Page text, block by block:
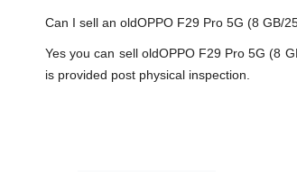
Can I sell an oldOPPO F29 Pro 5G (8 GB/
Yes you can sell oldOPPO F29 Pro 5G (8
is provided post physical inspection.